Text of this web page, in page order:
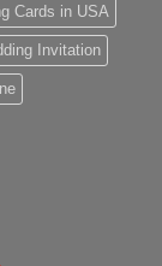
Cards in USA
Invitation